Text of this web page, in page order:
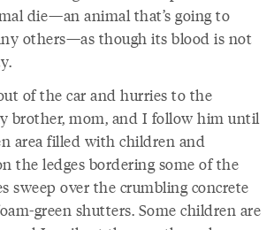
die—an animal that’s going to
others—as though its blood is not
of the car and hurries to the
brother, mom, and I follow him until
area filled with children and
the ledges bordering some of the
sweep over the crumbling concrete
green shutters. Some children are